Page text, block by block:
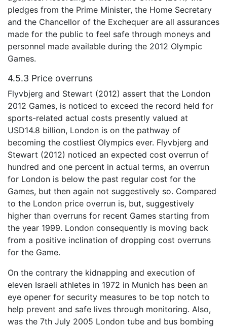
pledges from the Prime Minister, the Home Secretary
and the Chancellor of the Exchequer are all assurances
made for the public to feel safe through moneys and
personnel made available during the 2012 Olympic
Games.
4.5.3 Price overruns
Flyvbjerg and Stewart (2012) assert that the London
2012 Games, is noticed to exceed the record held for
sports-related actual costs presently valued at
USD14.8 billion, London is on the pathway of
becoming the costliest Olympics ever. Flyvbjerg and
Stewart (2012) noticed an expected cost overrun of
hundred and one percent in actual terms, an overrun
for London is below the past regular cost for the
Games, but then again not suggestively so. Compared
to the London price overrun is, but, suggestively
higher than overruns for recent Games starting from
the year 1999. London consequently is moving back
from a positive inclination of dropping cost overruns
for the Game.
On the contrary the kidnapping and execution of
eleven Israeli athletes in 1972 in Munich has been an
eye opener for security measures to be top notch to
help prevent and safe lives through monitoring. Also,
was the 7th July 2005 London tube and bus bombing